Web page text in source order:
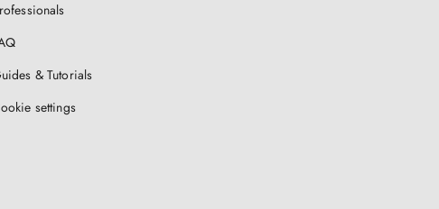
& Tutorials
settings